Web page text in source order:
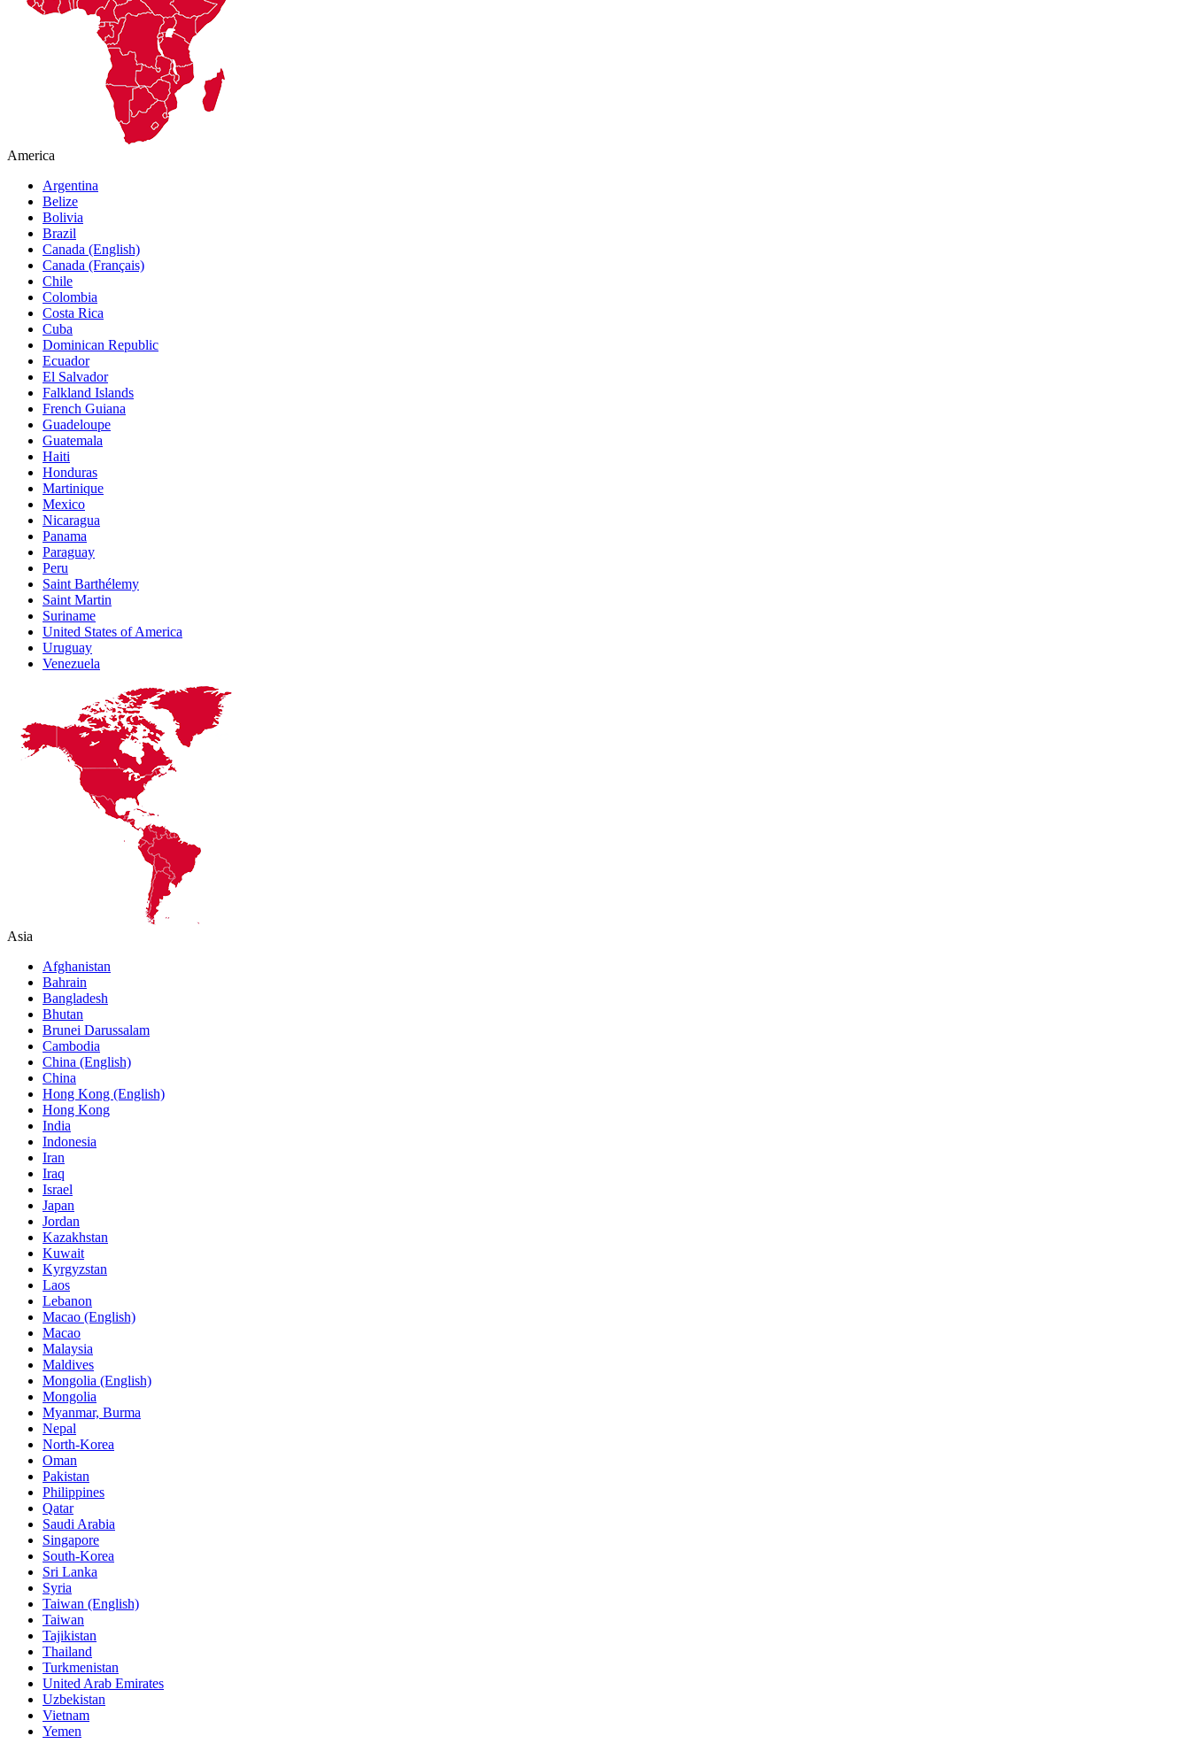
America
Argentina
Belize
Bolivia
Brazil
Canada (English)
Canada (Français)
Chile
Colombia
Costa Rica
Cuba
Dominican Republic
Ecuador
El Salvador
Falkland Islands
French Guiana
Guadeloupe
Guatemala
Haiti
Honduras
Martinique
Mexico
Nicaragua
Panama
Paraguay
Peru
Saint Barthélemy
Saint Martin
Suriname
United States of America
Uruguay
Venezuela
Asia
Afghanistan
Bahrain
Bangladesh
Bhutan
Brunei Darussalam
Cambodia
China (English)
China
Hong Kong (English)
Hong Kong
India
Indonesia
Iran
Iraq
Israel
Japan
Jordan
Kazakhstan
Kuwait
Kyrgyzstan
Laos
Lebanon
Macao (English)
Macao
Malaysia
Maldives
Mongolia (English)
Mongolia
Myanmar, Burma
Nepal
North-Korea
Oman
Pakistan
Philippines
Qatar
Saudi Arabia
Singapore
South-Korea
Sri Lanka
Syria
Taiwan (English)
Taiwan
Tajikistan
Thailand
Turkmenistan
United Arab Emirates
Uzbekistan
Vietnam
Yemen